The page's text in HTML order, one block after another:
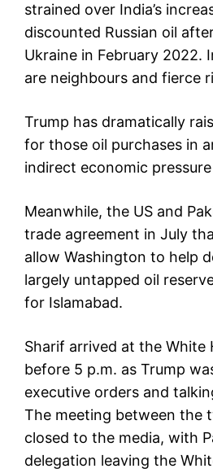
strained over India’s
discounted Russian oil
Ukraine in February 2022.
are neighbours and fierce
Trump has dramatically
for those oil purchases in
indirect economic
Meanwhile, the US and
trade agreement in July
allow Washington to help
largely untapped oil
for Islamabad.
Sharif arrived at the White
before 5 p.m. as Trump
executive orders and
The meeting between the
closed to the media, with
delegation leaving the